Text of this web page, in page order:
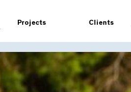
Projects
Strategy
Branding
Architecture & retail
Clients